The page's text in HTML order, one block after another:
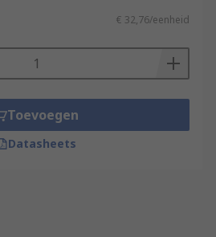
€ 32,76/eenheid
Toevoegen
Datasheets